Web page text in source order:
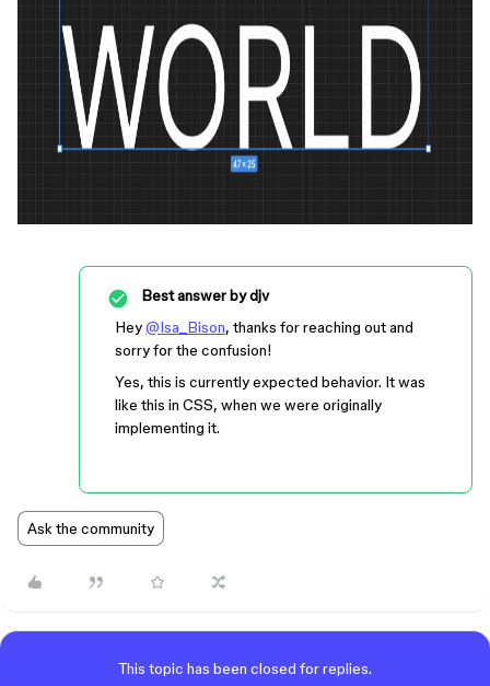
Best answer bydjv
Hey@Isa_Bison, thanks for reaching out and
sorry for the confusion!
Yes, this is currently expected behavior. It was
like this in CSS, when we were originally
implementing it.
Ask the community
This topic has been closed for replies.